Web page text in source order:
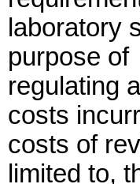
laboratory
purpose of
regulating
costs
costs of
limited to,